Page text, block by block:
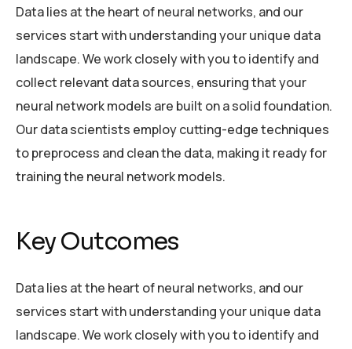
Data lies at the heart of neural networks, and our
services start with understanding your unique data
landscape. We work closely with you to identify and
collect relevant data sources, ensuring that your
neural network models are built on a solid foundation.
Our data scientists employ cutting-edge techniques
to preprocess and clean the data, making it ready for
training the neural network models.
Key Outcomes
Data lies at the heart of neural networks, and our
services start with understanding your unique data
landscape. We work closely with you to identify and